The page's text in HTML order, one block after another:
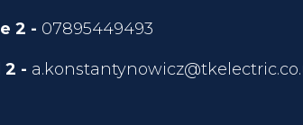
2 - 07895449493
2 -